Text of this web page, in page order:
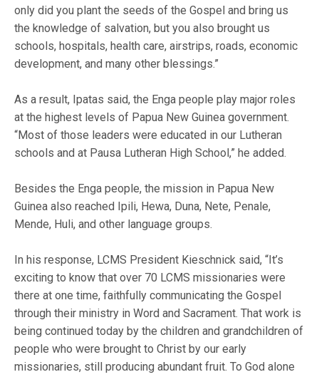
only did you plant the seeds of the Gospel and bring us
the knowledge of salvation, but you also brought us
schools, hospitals, health care, airstrips, roads, economic
development, and many other blessings.”
As a result, Ipatas said, the Enga people play major roles
at the highest levels of Papua New Guinea government.
“Most of those leaders were educated in our Lutheran
schools and at Pausa Lutheran High School,” he added.
Besides the Enga people, the mission in Papua New
Guinea also reached Ipili, Hewa, Duna, Nete, Penale,
Mende, Huli, and other language groups.
In his response, LCMS President Kieschnick said, “It’s
exciting to know that over 70 LCMS missionaries were
there at one time, faithfully communicating the Gospel
through their ministry in Word and Sacrament. That work is
being continued today by the children and grandchildren of
people who were brought to Christ by our early
missionaries, still producing abundant fruit. To God alone